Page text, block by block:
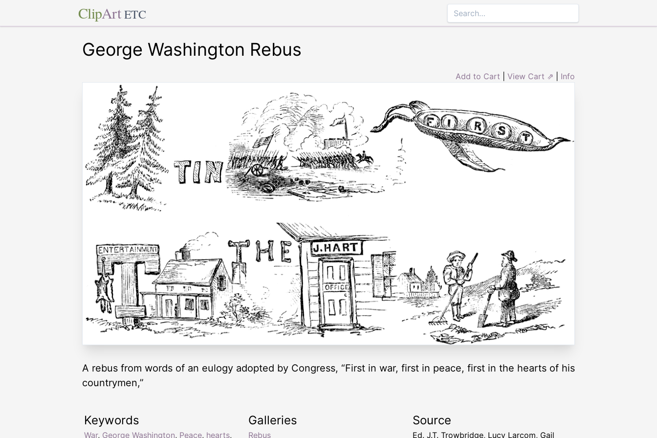
ClipArt ETC
George Washington Rebus
Add to Cart View Cart ⇗ Info
A rebus from words of an eulogy adopted by Congress, “First in war, first in peace, first in the hearts of his
countrymen,”
Keywords
War, George Washington, Peace, hearts,
Galleries
Rebus
Source
Ed. J.T. Trowbridge, Lucy Larcom, Gail